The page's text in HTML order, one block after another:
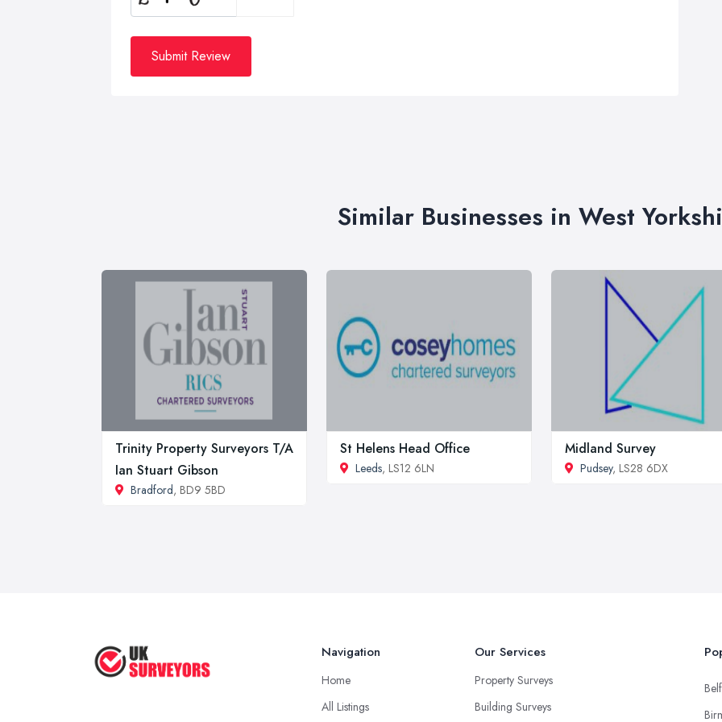
Submit Review
Similar Businesses in West
Trinity Property Surveyors T/A
Ian Stuart Gibson
Bradford, BD9 5BD
St Helens Head Office
Leeds, LS12 6LN
Midland Survey
Pudsey, LS28 6DX
Navigation
Home
All Listings
Our Services
Property Surveys
Building Surveys